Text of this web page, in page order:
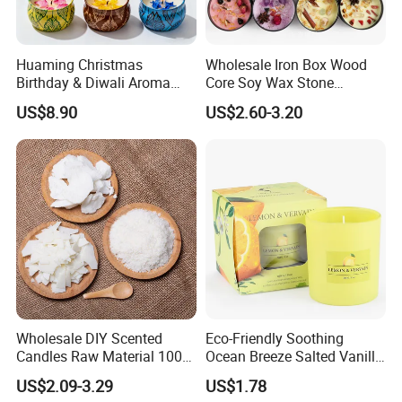
NATURAL PLANT ESSENCE FRAGRANCE
It is known that a good fragrance is closely linked to
Huaming Christmas
Birthday & Diwali Aroma
Last Fragrance Gift Scented
Soy Wax Candle Macaron
Colour Tin Jars Candles for
Holiday Use Perfume
US$8.90
Wholesale Iron Box Wood
Core Soy Wax Stone
Scented Candle Lavender
Flavor Dried Flower Scented
US$2.60-3.20
Wholesale DIY Scented
Candles Raw Material 100%
Pure Soy Wax
US$2.09-3.29
Eco-Friendly Soothing
Ocean Breeze Salted Vanilla
Candles to Soothe Mind and
Heart
US$1.78